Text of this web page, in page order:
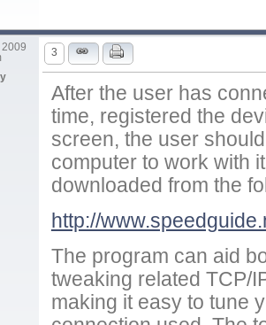
3
After the user has
time, registered the
screen, the user
computer to work with
downloaded from the
http://
The program can aid
tweaking related TCP/
making it easy to tune